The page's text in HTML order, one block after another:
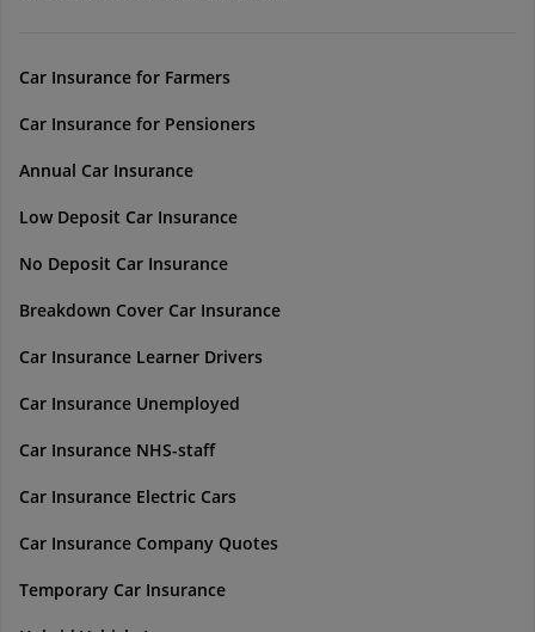
Car Insurance for Farmers
Car Insurance for Pensioners
Annual Car Insurance
Low Deposit Car Insurance
No Deposit Car Insurance
Breakdown Cover Car Insurance
Car Insurance Learner Drivers
Car Insurance Unemployed
Car Insurance NHS-staff
Car Insurance Electric Cars
Car Insurance Company Quotes
Temporary Car Insurance